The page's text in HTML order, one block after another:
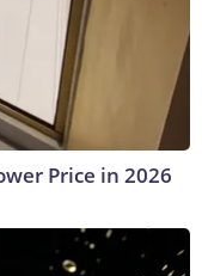
Price in 2026